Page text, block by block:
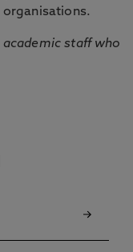
staff who